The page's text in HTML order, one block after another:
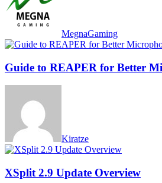
MegnaGaming
Guide to REAPER for Better
Kiratze
XSplit 2.9 Update Overview